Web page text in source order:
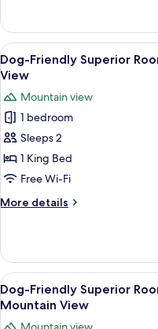
Guest
room,
1
King,
Garden
View
Friendly
Japanese-
Western
Style
Guest
room,
King,
Garden
View
all
for
Dog-
Friendly
Superior
Room,
Guest
room,
King,
Mountain
View
4
Dog-Friendly Superior
View
Mountain view
1 bedroom
Sleeps 2
1 King Bed
Free Wi-Fi
More details
More
Friendly
Superior
Room,
Guest
View
all
4
Dog-Friendly Superior
Mountain View